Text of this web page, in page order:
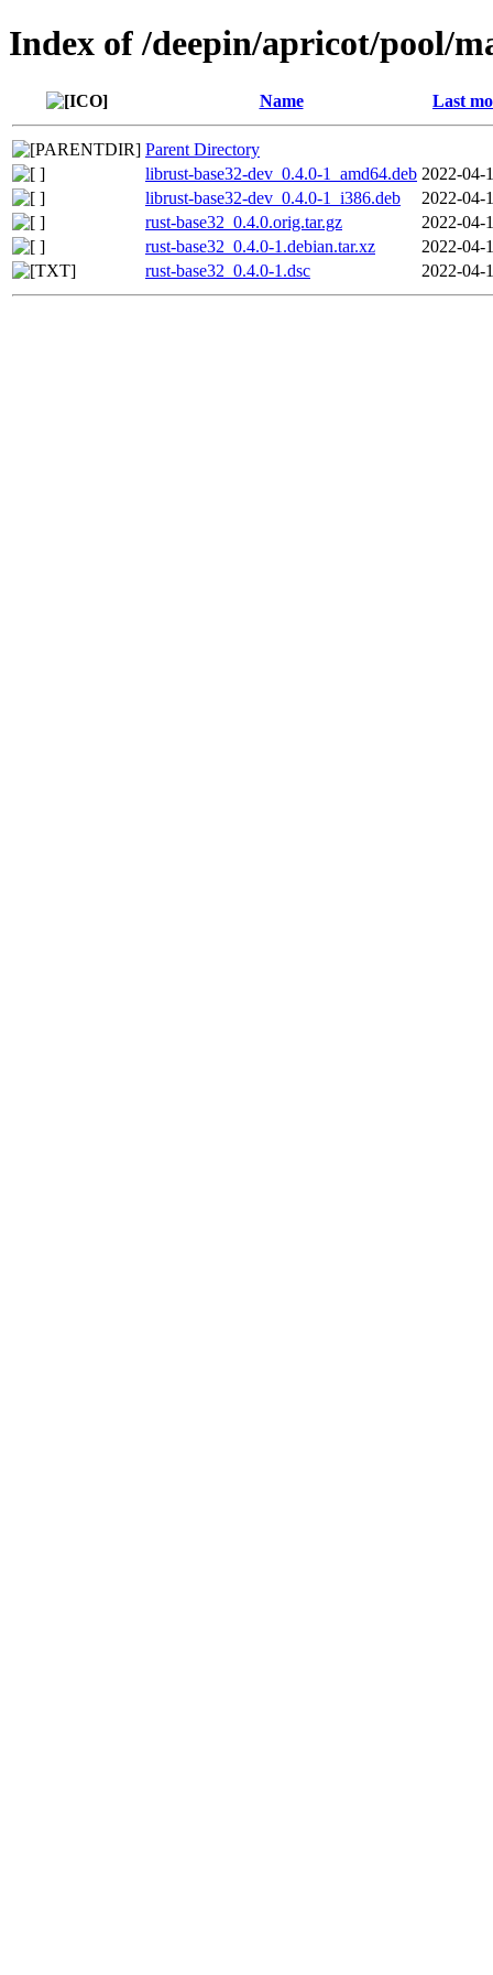
Index of /deepin/apricot/pool/
Name Last
Parent Directory
librust-base32-dev_0.4.0-1_amd64.deb 2022-04-
librust-base32-dev_0.4.0-1_i386.deb
2022-04-
rust-base32_0.4.0.orig.tar.gz
2022-04-
rust-base32_0.4.0-1.debian.tar.xz
2022-04-
rust-base32_0.4.0-1.dsc
2022-04-